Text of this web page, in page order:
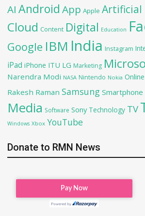
AI Android App Apple Artificial
Cloud Content Digital Education
Google IBM India Instagram
iPad iPhone ITU LG Marketing
Narendra Modi NASA Nintendo Nokia Online
Rakesh Raman Samsung Smartphone
Media Software Sony Technology TV
Windows Xbox YouTube
Donate to RMN News